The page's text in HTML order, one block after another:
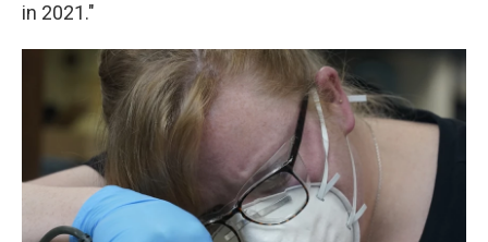
in 2021."